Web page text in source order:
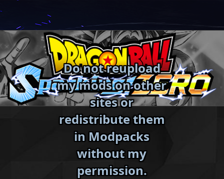
content
Do not reupload
my mods on other
sites or
redistribute them
in Modpacks
without my
permission.